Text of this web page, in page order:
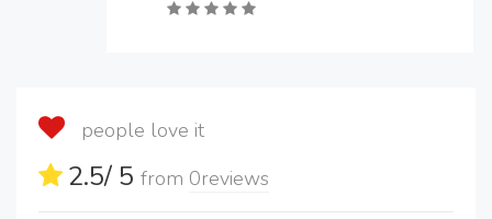
people love it
2.5/ 5 from 0reviews